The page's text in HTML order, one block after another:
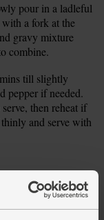
pour in a ladleful
a fork at the
gravy mixture
combine.
till slightly
pepper if needed.
then reheat if
and serve with
fridge in a sealed
with a
a handful of